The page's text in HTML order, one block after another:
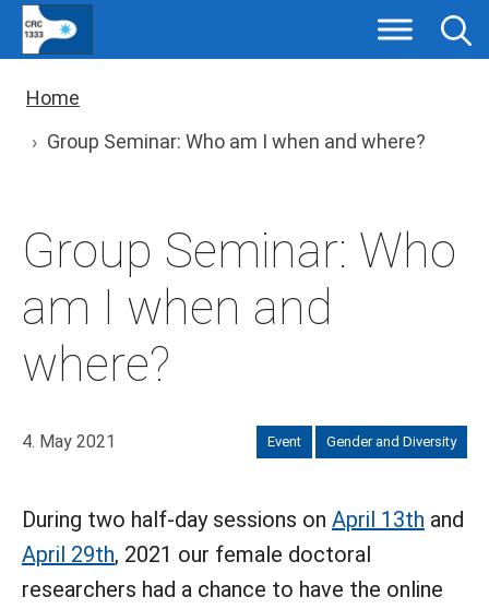
Skip
content
You are here: Breadcrumb
Home
Group Seminar: Who am I when and where?
Group Seminar: Who
am I when and
where?
4. May 2021 Event Gender and Diversity
During two half-day sessions on April 13th and
April 29th, 2021 our female doctoral
researchers had a chance to have the online